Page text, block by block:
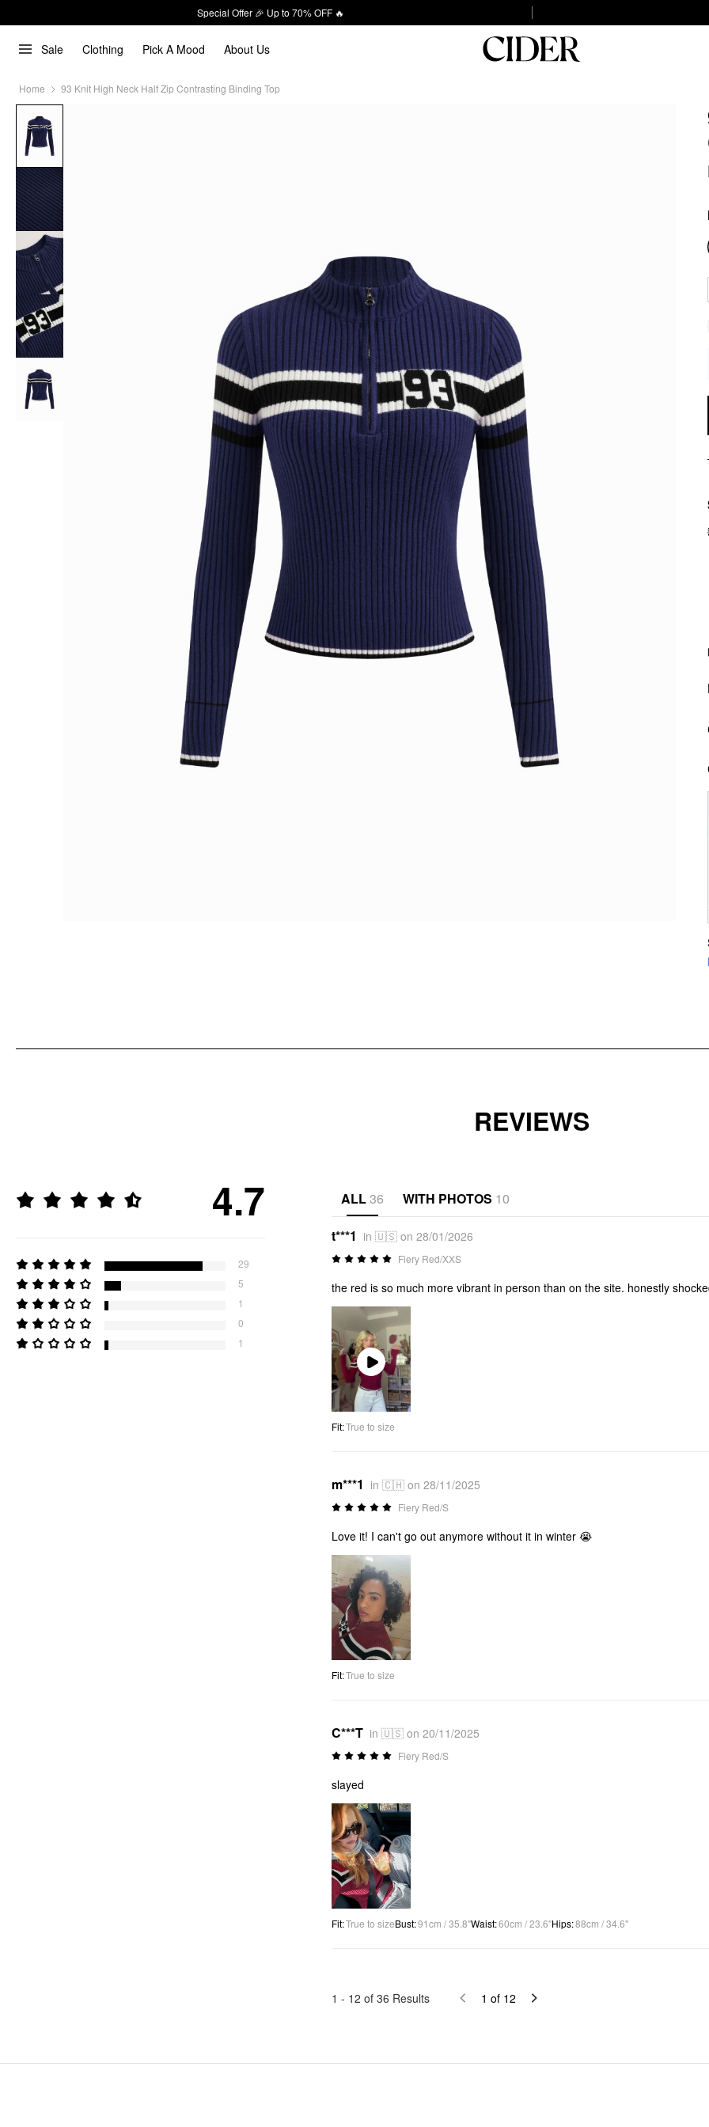
Special Offer 🎉 Up to 70% OFF 🔥
Sale Clothing Pick A Mood About Us
Home 93 Knit High Neck Half Zip Contrasting Binding Top
REVIEWS
4.7
29
5
1
0
1
ALL36 WITH PHOTOS 10
t***1 in 🇺🇸 on 28/01/2026
Fiery Red/XXS
the red is so much more vibrant in person than on the site. honestly
Play
Video
Fit:True to size
m***1 in 🇨🇭 on 28/11/2025
Fiery Red/S
Love it! I can't go out anymore without it in winter 😭
Fit:True to size
C***T in 🇺🇸 on 20/11/2025
Fiery Red/S
slayed
Fit:True to sizeBust:91cm / 35.8"Waist:60cm / 23.6"Hips:88cm / 34.6"
1 - 12 of 36 Results 1 of 12